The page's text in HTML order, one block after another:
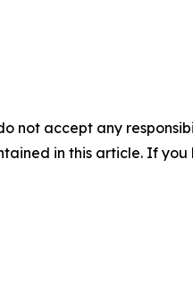
not accept any
in this article. If